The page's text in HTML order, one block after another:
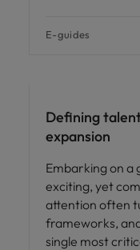
E-guides
Defining
expansion
Embarking on a
exciting, yet
attention often
frameworks,
single most